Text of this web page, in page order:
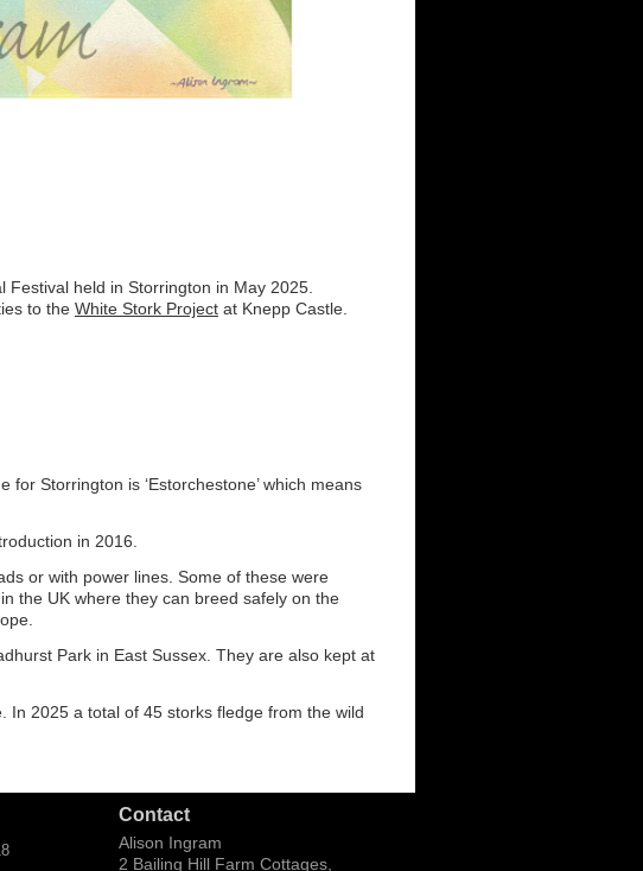
held in Storrington in May 2025.
to the White Stork Projectat Knepp Castle.
Storrington is ‘Estorchestone’ which means
in 2016.
or with power lines. Some of these were
the UK where they can breed safely on the
Park in East Sussex. They are also kept at
In 2025 a total of 45 storks fledge from the wild
Contact
Alison Ingram
2 Bailing Hill Farm Cottages,